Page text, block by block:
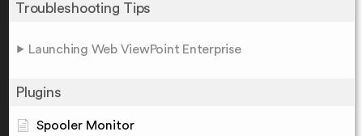
Troubleshooting Tips
Launching Web ViewPoint Enterprise
Plugins
Spooler Monitor